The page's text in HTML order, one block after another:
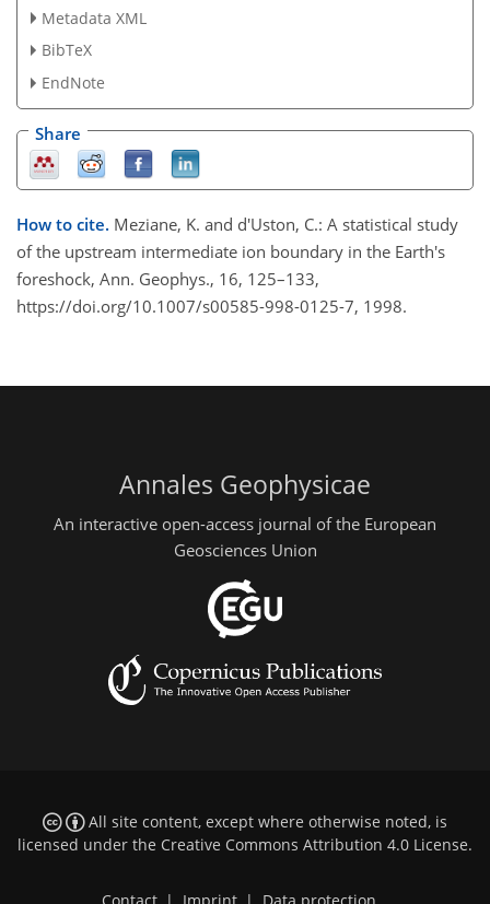
Metadata XML
BibTeX
EndNote
Share
How to cite. Meziane, K. and d'Uston, C.: A statistical study
of the upstream intermediate ion boundary in the Earth's
foreshock, Ann. Geophys., 16, 125–133,
https://doi.org/10.1007/s00585-998-0125-7, 1998.
Annales Geophysicae
An interactive open-access journal of the European
Geosciences Union
All site content, except where otherwise noted, is
licensed under the Creative Commons Attribution 4.0 License.